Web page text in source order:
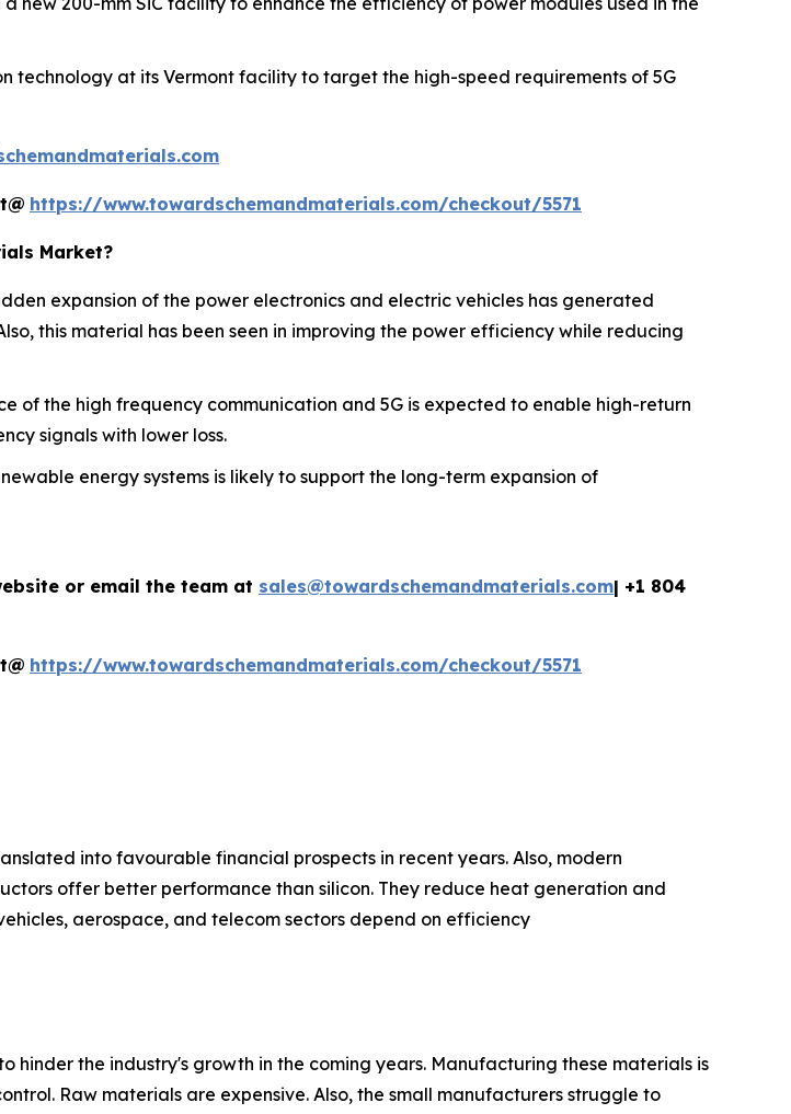
technology at its Vermont facility to target the high-speed requirements of 5G
https://www.towardschemandmaterials.com/checkout/5571
Market?
expansion of the power electronics and electric vehicles has generated
this material has been seen in improving the power efficiency while reducing
of the high frequency communication and 5G is expected to enable high-return
signals with lower loss.
energy systems is likely to support the long-term expansion of
or email the team at sales@towardschemandmaterials.com| +1 804
https://www.towardschemandmaterials.com/checkout/5571
into favourable financial prospects in recent years. Also, modern
offer better performance than silicon. They reduce heat generation and
aerospace, and telecom sectors depend on efficiency
the industry's growth in the coming years. Manufacturing these materials is
Raw materials are expensive. Also, the small manufacturers struggle to